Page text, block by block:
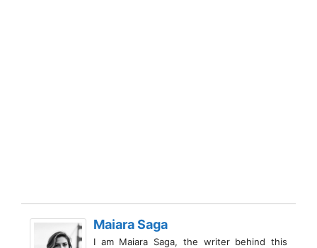
Maiara Saga
I am Maiara Saga, the writer behind this